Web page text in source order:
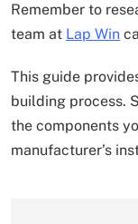
Remember to
team at Lap Win
This guide
building process.
the components
manufacturer’s